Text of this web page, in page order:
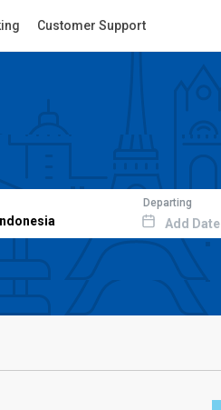
Customer Support
Departing
Add Date